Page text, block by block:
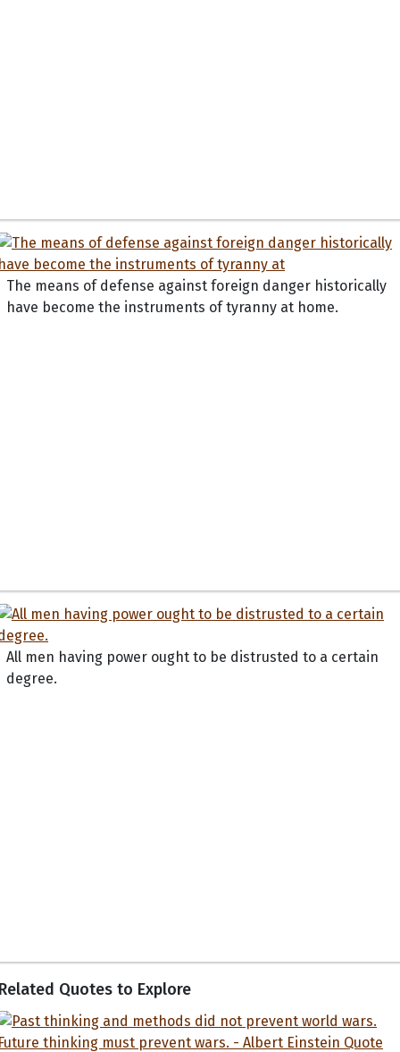
The means of defense against foreign danger historically
have become the instruments of tyranny at home.
All men having power ought to be distrusted to a certain
degree.
Quotes to Explore